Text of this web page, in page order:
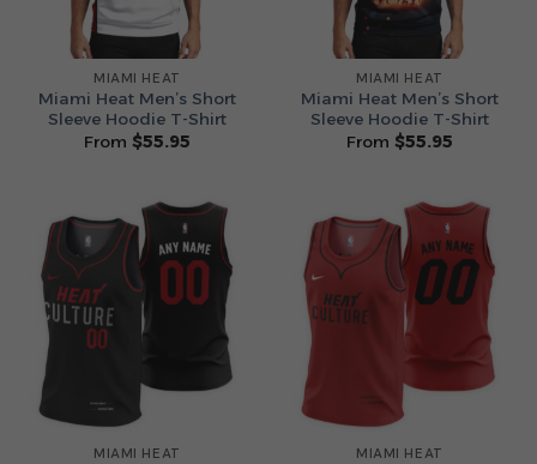
MIAMI HEAT
Miami Heat Men’s Short
Sleeve Hoodie T-Shirt
From $55.95
MIAMI HEAT
Miami Heat Men’s Short
Sleeve Hoodie T-Shirt
From $55.95
MIAMI HEAT MIAMI HEAT